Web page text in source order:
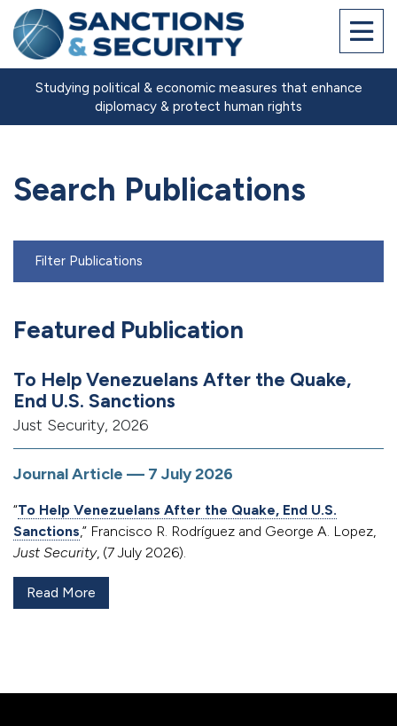
Studying political & economic measures that enhance
diplomacy & protect human rights
Search Publications
Filter Publications
Featured Publication
To Help Venezuelans After the Quake,
End U.S. Sanctions
Just Security, 2026
Journal Article — 7 July 2026
“To Help Venezuelans After the Quake, End U.S.
Sanctions ,” Francisco R. Rodríguez and George A. Lopez,
Just Security, (7 July 2026).
Read More